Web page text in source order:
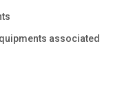
associated